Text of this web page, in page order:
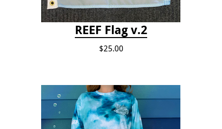
REEF Flag v.2
$25.00